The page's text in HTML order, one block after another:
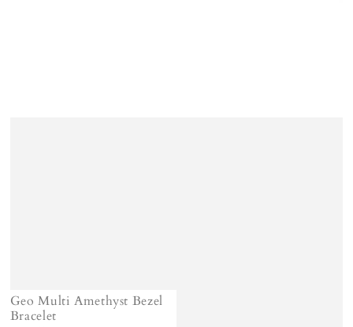
Geo Multi Amethyst Bezel
Bracelet